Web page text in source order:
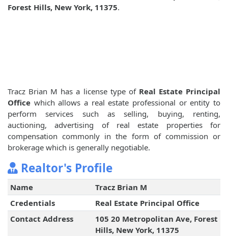
Forest Hills, New York, 11375.
Tracz Brian M has a license type of Real Estate Principal
Office which allows a real estate professional or entity to
perform services such as selling, buying, renting,
auctioning, advertising of real estate properties for
compensation commonly in the form of commission or
brokerage which is generally negotiable.
Realtor's Profile
Name
Tracz Brian M
Credentials
Real Estate Principal Office
Contact Address
105 20 Metropolitan Ave, Forest
Hills, New York, 11375